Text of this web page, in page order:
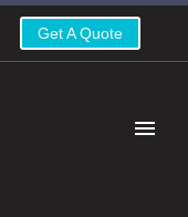
Get A Quote